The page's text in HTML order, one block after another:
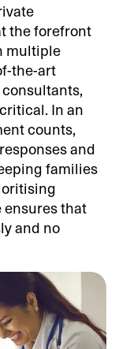
the forefront
multiple
the-art
In an
counts,
and
families
that
and no